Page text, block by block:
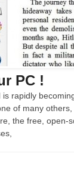
PC !
rapidly
of many
the free, open-